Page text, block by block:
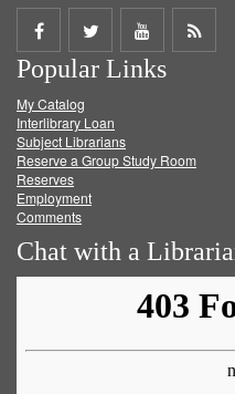
Share
on
Facebook
Share
on
Twitter
Share
on
Get
Popular Links
My Catalog
Interlibrary Loan
Subject Librarians
Reserve a Group Study Room
Reserves
Employment
Comments
Chat with a